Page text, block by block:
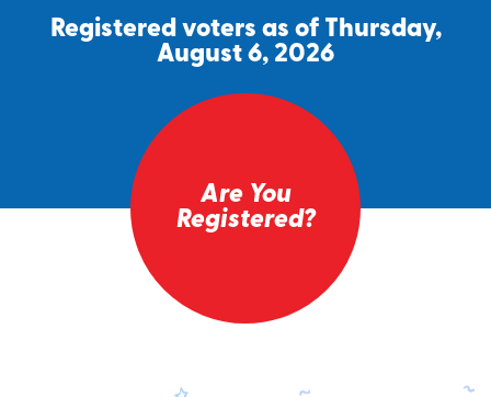
Registered voters as of Thursday,
August 6, 2026
Are You
Registered?